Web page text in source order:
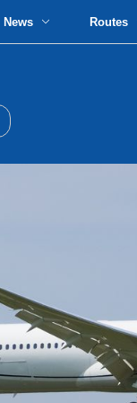
News Routes